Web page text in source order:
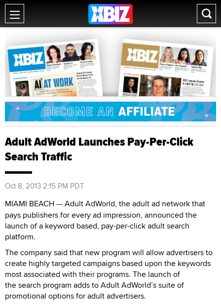
Adult AdWorld Launches Pay-Per-Click
Search Traffic
Oct 8, 2013 2:15 PM PDT
MIAMI BEACH — Adult AdWorld, the adult ad network that
pays publishers for every ad impression, announced the
launch of a keyword based, pay-per-click adult search
platform.
The company said that new program will allow advertisers to
create highly targeted campaigns based upon the keywords
most associated with their programs. The launch of
the search program adds to Adult AdWorld’s suite of
promotional options for adult advertisers.